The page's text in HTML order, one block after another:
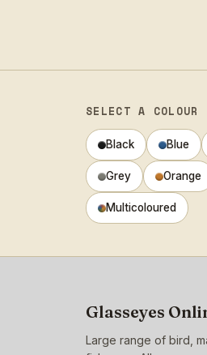
SELECT A COLOUR
Black Blue
Grey Orange
Multicoloured
Glasseyes
Large range of bird,